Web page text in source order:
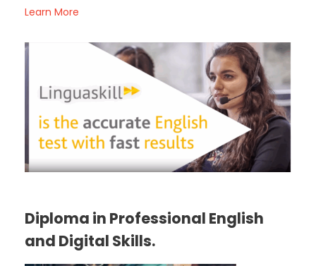
Learn More
Diploma in Professional English
and Digital Skills.